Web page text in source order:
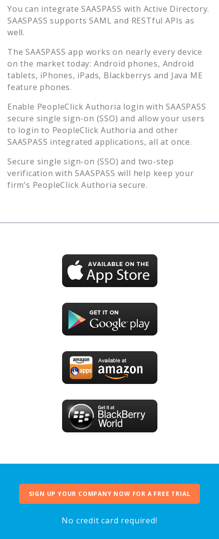
You can integrate SAASPASS with Active Directory.
SAASPASS supports SAML and RESTful APIs as
well.
The SAASPASS app works on nearly every device
on the market today: Android phones, Android
tablets, iPhones, iPads, Blackberrys and Java ME
feature phones.
Enable PeopleClick Authoria login with SAASPASS
secure single sign-on (SSO) and allow your users
to login to PeopleClick Authoria and other
SAASPASS integrated applications, all at once.
Secure single sign-on (SSO) and two-step
verification with SAASPASS will help keep your
firm’s PeopleClick Authoria secure.
SIGN UP YOUR COMPANY NOW FOR A FREE TRIAL
No credit card required!